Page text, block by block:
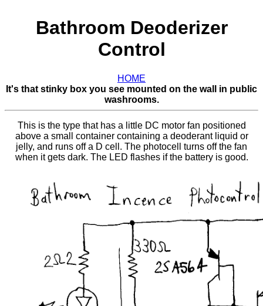
Bathroom Deoderizer
Control
HOME
It's that stinky box you see mounted on the wall in public
washrooms.
This is the type that has a little DC motor fan positioned
above a small container containing a deoderant liquid or
jelly, and runs off a D cell. The photocell turns off the fan
when it gets dark. The LED flashes if the battery is good.